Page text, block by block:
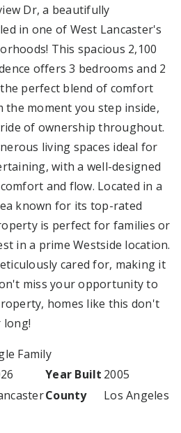
Dr, a beautifully
in one of West Lancaster's
This spacious 2,100
offers 3 bedrooms and 2
perfect blend of comfort
the moment you step inside,
of ownership throughout.
living spaces ideal for
with a well-designed
and flow. Located in a
known for its top-rated
is perfect for families or
in a prime Westside location.
cared for, making it
miss your opportunity to
homes like this don't
Family
Year Built 2005
County Los Angeles